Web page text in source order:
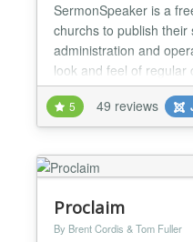
SermonSpeaker is a
churchs to publish
administration and
look and feel of regular
familiar. Some
3 files per sermon, one
(downloadable) notes.
and Youtube and
5 49 reviews
Proclaim
By Brent Cordis & Tom Fuller